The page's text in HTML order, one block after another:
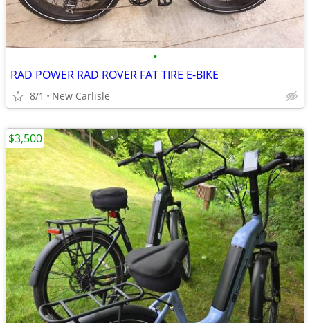
•
RAD POWER RAD ROVER FAT TIRE E-BIKE
8/1 New Carlisle
$3,500